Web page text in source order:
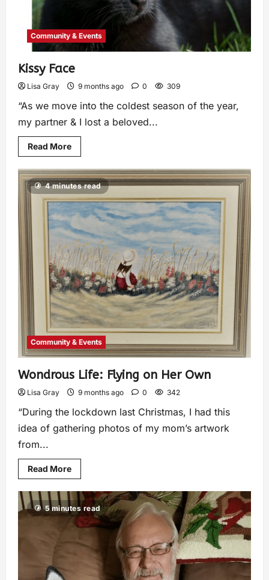
Community & Events
Kissy Face
Lisa Gray 9 months ago 0 309
“As we move into the coldest season of the year,
my partner & I lost a beloved...
Read More
4 minutes read
Community & Events
Wondrous Life: Flying on Her Own
Lisa Gray 9 months ago 0 342
“During the lockdown last Christmas, I had this
idea of gathering photos of my mom’s artwork
from...
Read More
5 minutes read